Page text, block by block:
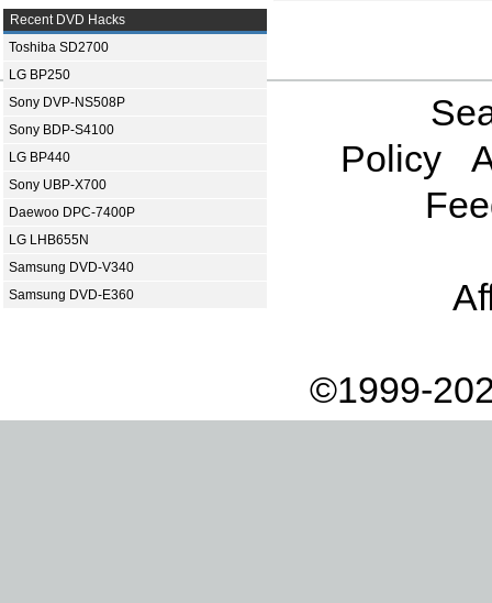
Recent DVD Hacks
Toshiba SD2700
LG BP250
Sony DVP-NS508P
Sony BDP-S4100
LG BP440
Sony UBP-X700
Daewoo DPC-7400P
LG LHB655N
Samsung DVD-V340
Samsung DVD-E360
Policy
©1999-